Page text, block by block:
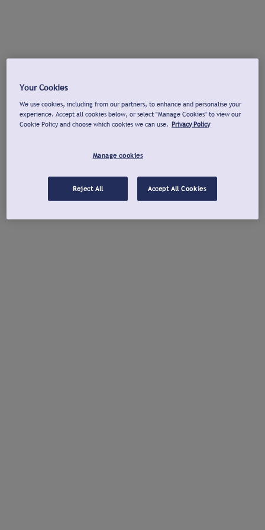
Your Cookies
We use cookies, including from our partners, to enhance and personalise your
experience. Accept all cookies below, or select "Manage Cookies" to view our
Cookie Policy and choose which cookies we can use. Privacy Policy
Manage cookies
Reject All Accept All Cookies